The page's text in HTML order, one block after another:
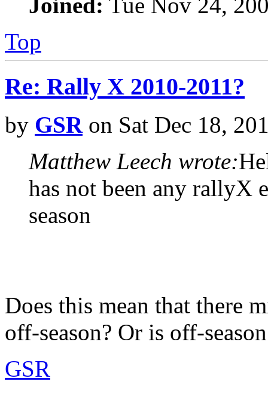
Top
Re: Rally X 2010-2011?
by GSRon Sat Dec 18,
Matthew Leech wrote:
has not been any rallyX
season
Does this mean that there
off-season? Or is off-
GSR